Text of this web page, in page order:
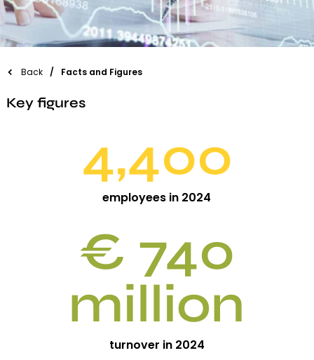
Back Facts and Figures
Key figures
4,400
employees in 2024
€ 740
million
turnover in 2024